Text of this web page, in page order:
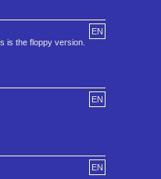
EN
is the floppy version.
EN
EN